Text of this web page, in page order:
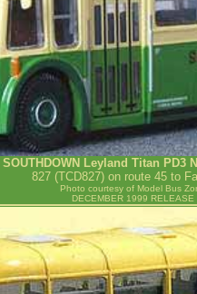
SOUTHDOWN Leyland Titan PD3
827 (TCD827) on route 45 to
Photo courtesy of Model Bus
DECEMBER 1999 RELEASE